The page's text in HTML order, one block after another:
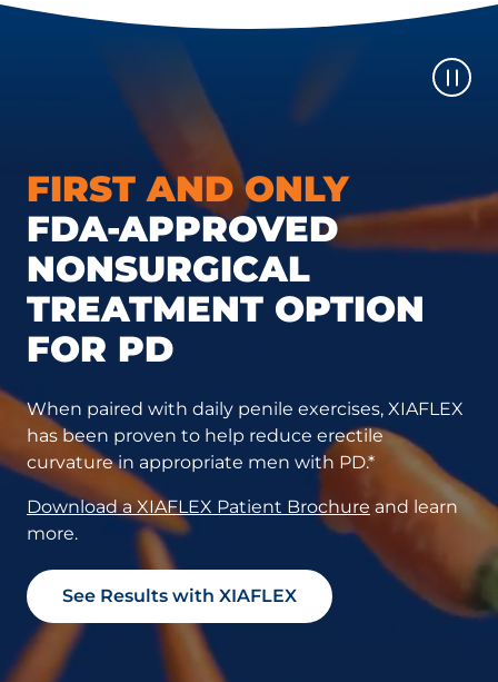
FIRST AND ONLY
FDA-APPROVED
NONSURGICAL
TREATMENT OPTION
FOR PD
When paired with daily penile exercises, XIAFLEX
has been proven to help reduce erectile
curvature in appropriate men with PD.*
Download a XIAFLEX Patient Brochure and learn
more.
See Results with XIAFLEX